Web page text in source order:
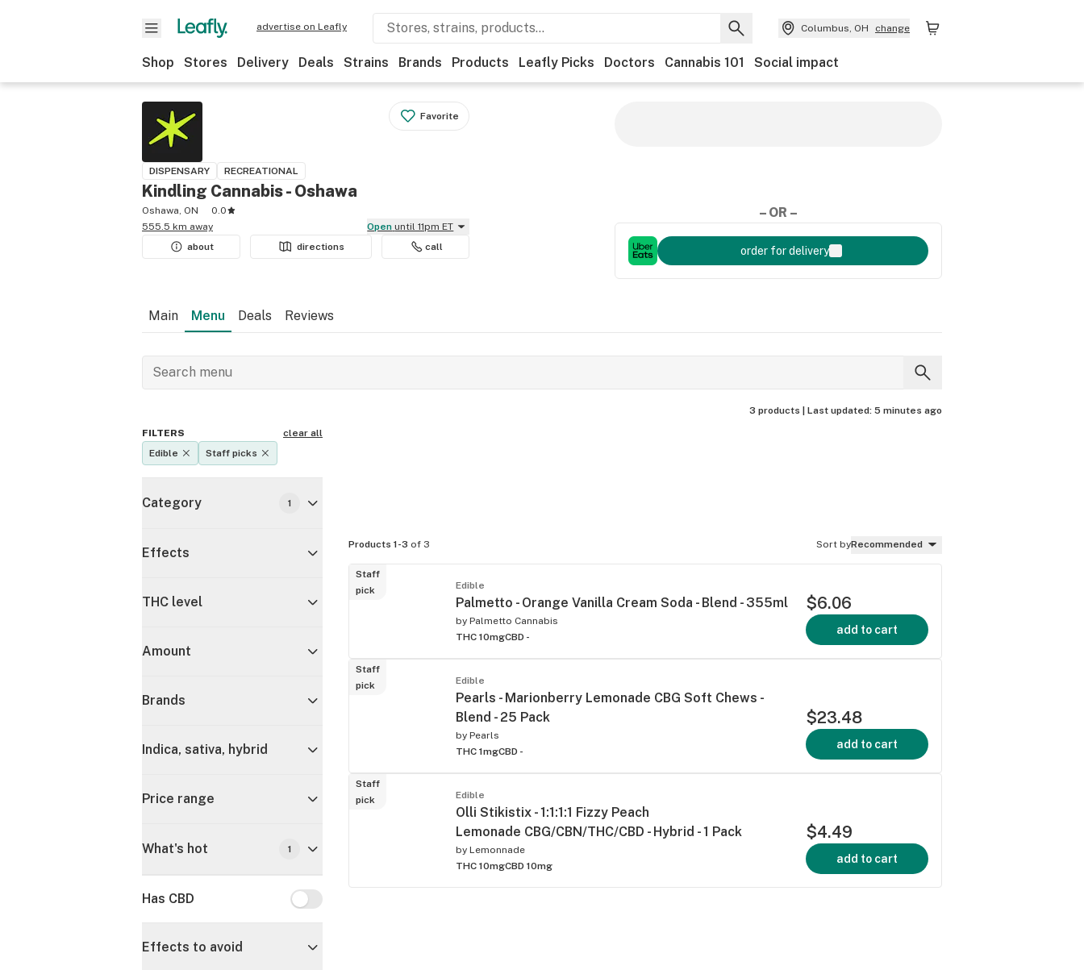
advertise on Leafly Columbus, OH change
Shop Stores Delivery Deals Strains Brands Products Leafly Picks Doctors Cannabis 101 Social impact
Favorite
DISPENSARY RECREATIONAL
Kindling Cannabis - Oshawa
Oshawa, ON
0.0
555.5 km away
Open until 11pm ET
about
directions call
– OR –
order for delivery
Main Menu Deals Reviews
3 products | Last updated: 5 minutes ago
FILTERS
clear all
Edible
Staff picks
Category 1
Effects
THC level
Amount
Brands
Indica, sativa, hybrid
Price range
What's hot 1
Has CBD Has CBD
Effects to avoid
Products 1-3 of 3 Sort byRecommended
Staff
pick
Edible
Palmetto - Orange Vanilla Cream Soda - Blend - 355ml
by Palmetto Cannabis
THC 10mgCBD -
$6.06
add to cart
Staff
pick
Edible
Pearls - Marionberry Lemonade CBG Soft Chews -
Blend - 25 Pack
by Pearls
THC 1mgCBD -
$23.48
add to cart
Staff
pick
Edible
Olli Stikistix - 1:1:1:1 Fizzy Peach
Lemonade CBG/CBN/THC/CBD - Hybrid - 1 Pack
by Lemonnade
THC 10mgCBD 10mg
$4.49
add to cart